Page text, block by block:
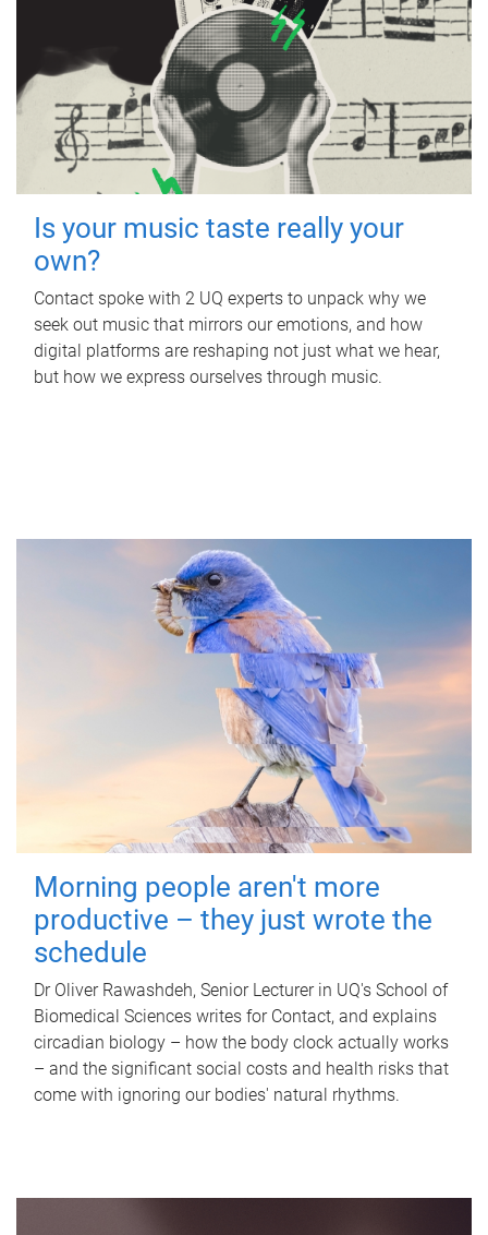
Is your music taste really your
own?
Contact spoke with 2 UQ experts to unpack why we
seek out music that mirrors our emotions, and how
digital platforms are reshaping not just what we hear,
but how we express ourselves through music.
Morning people aren't more
productive – they just wrote the
schedule
Dr Oliver Rawashdeh, Senior Lecturer in UQ's School of
Biomedical Sciences writes for Contact, and explains
circadian biology – how the body clock actually works
– and the significant social costs and health risks that
come with ignoring our bodies' natural rhythms.